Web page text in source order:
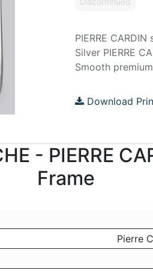
PIERRE
Silver PIERRE
Smooth
Download
- PIERRE
Frame
Pierre